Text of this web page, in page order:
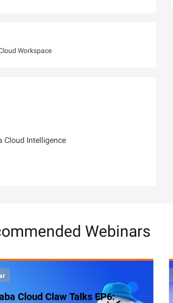
Workspace
Cloud Intelligence
Webinars
Cloud Claw Talks EP6: